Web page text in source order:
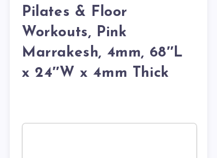
Pilates & Floor
Workouts, Pink
Marrakesh, 4mm, 68″L
x 24″W x 4mm Thick